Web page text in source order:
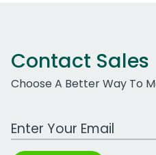
Contact Sales
Choose A Better Way To
Work Email Address